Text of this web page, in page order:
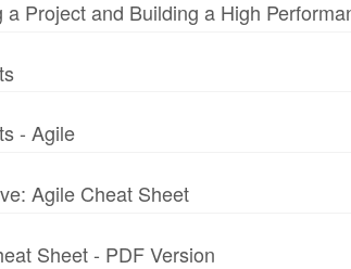
a Project and Building a High
- Agile
Agile Cheat Sheet
Sheet - PDF Version